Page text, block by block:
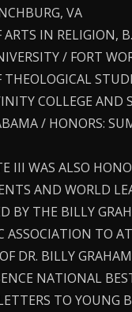
VA
ARTS IN RELIGION,
/ FORT
THEOLOGICAL
COLLEGE AND
/ HONORS:
III WAS ALSO
AND WORLD
BY THE BILLY
ASSOCIATION TO
DR. BILLY
NATIONAL
TO YOUNG